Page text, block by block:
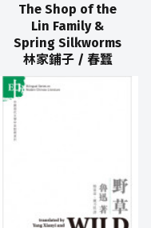
The Shop of the
Lin Family &
Spring Silkworms
林家鋪子 / 春蠶